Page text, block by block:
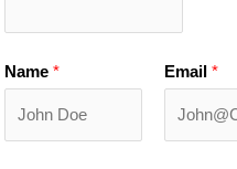
Name * Email *